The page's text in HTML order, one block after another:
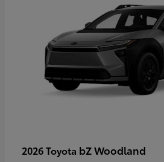
2026 Toyota bZ Woodland